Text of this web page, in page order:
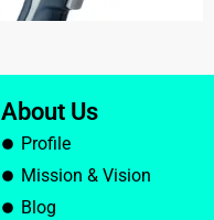
About Us
Profile
Mission & Vision
Blog